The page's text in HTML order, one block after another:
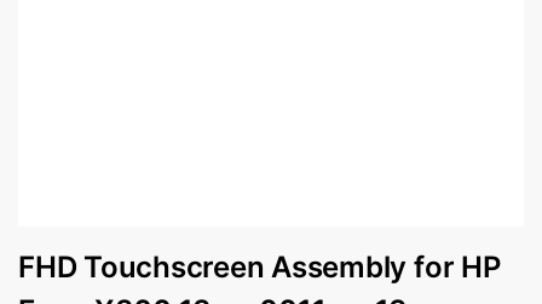
FHD Touchscreen Assembly for HP